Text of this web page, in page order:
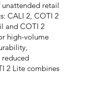
retail
CALI 2, COTI 2
and COTI 2
high-volume
2 Lite combines